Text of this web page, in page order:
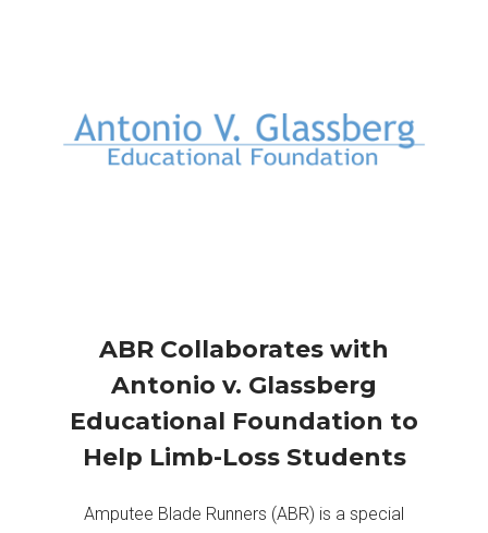
ABR Collaborates with
Antonio v. Glassberg
Educational Foundation to
Help Limb-Loss Students
Amputee Blade Runners (ABR) is a special